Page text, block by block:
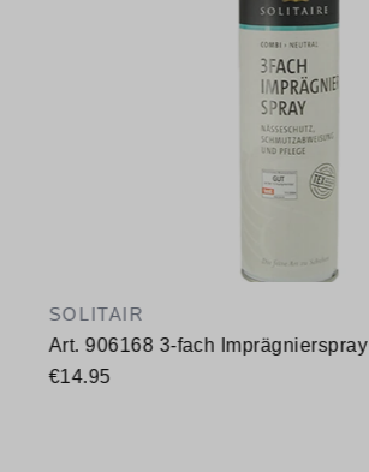
SOLITAIR
Art. 906168 3-fach Imprägnierspray
€14.95